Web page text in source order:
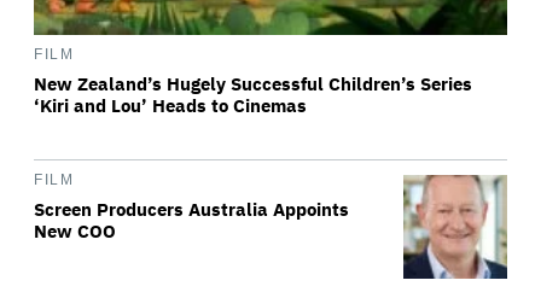
FILM
New Zealand’s Hugely Successful Children’s Series
‘Kiri and Lou’ Heads to Cinemas
FILM
Screen Producers Australia Appoints
New COO